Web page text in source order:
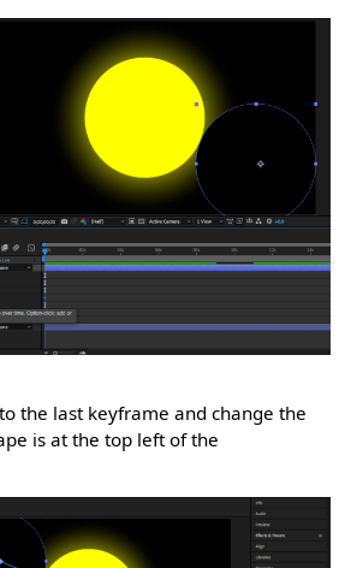
the last keyframe and change the
is at the top left of the